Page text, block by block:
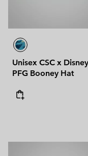
Unisex CSC x Disney
PFG Booney Hat